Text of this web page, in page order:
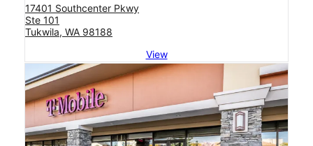
17401 Southcenter Pkwy
Ste 101
Tukwila, WA 98188
View